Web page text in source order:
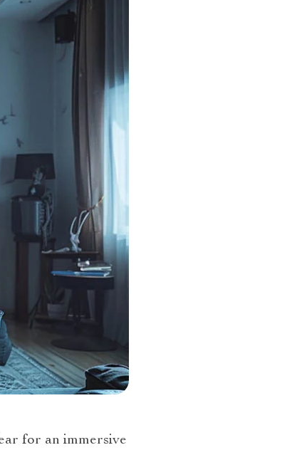
for an immersive